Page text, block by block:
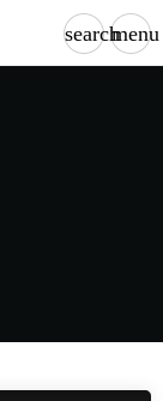
searchmenu